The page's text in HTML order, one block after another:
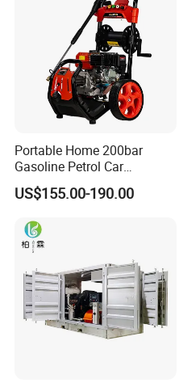
Portable Home 200bar
Gasoline Petrol Car
Cleaning Super Water High
Pressure Washer
US$155.00-190.00